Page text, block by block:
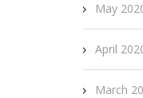
May
April
March